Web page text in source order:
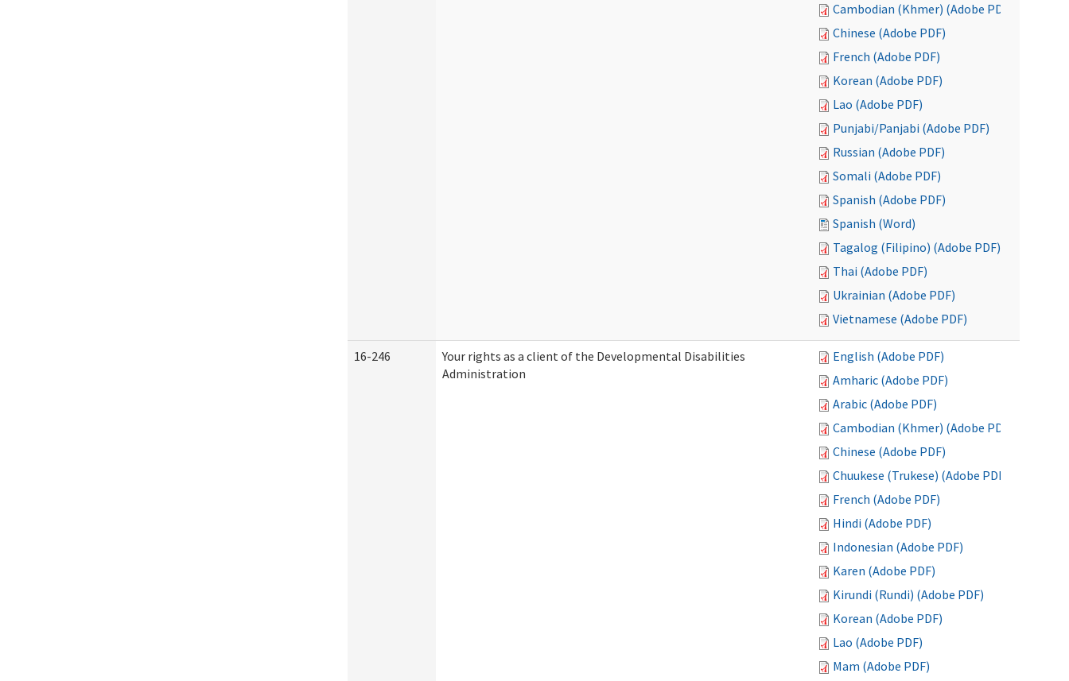
Cambodian (Khmer) (Adobe PDF)
Chinese (Adobe PDF)
French (Adobe PDF)
Korean (Adobe PDF)
Lao (Adobe PDF)
Punjabi/Panjabi (Adobe PDF)
Russian (Adobe PDF)
Somali (Adobe PDF)
Spanish (Adobe PDF)
Spanish (Word)
Tagalog (Filipino) (Adobe PDF)
Thai (Adobe PDF)
Ukrainian (Adobe PDF)
Vietnamese (Adobe PDF)
16-246
Your rights as a client of the Developmental Disabilities
Administration
English (Adobe PDF)
Amharic (Adobe PDF)
Arabic (Adobe PDF)
Cambodian (Khmer) (Adobe PDF)
Chinese (Adobe PDF)
Chuukese (Trukese) (Adobe PDF)
French (Adobe PDF)
Hindi (Adobe PDF)
Indonesian (Adobe PDF)
Karen (Adobe PDF)
Kirundi (Rundi) (Adobe PDF)
Korean (Adobe PDF)
Lao (Adobe PDF)
Mam (Adobe PDF)